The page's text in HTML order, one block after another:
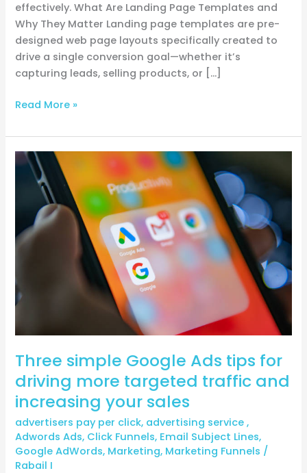
effectively. What Are Landing Page Templates and
Why They Matter Landing page templates are pre-
designed web page layouts specifically created to
drive a single conversion goal—whether it’s
capturing leads, selling products, or […]
Read More »
Three simple Google Ads tips for
driving more targeted traffic and
increasing your sales
advertisers pay per click, advertising service,
Adwords Ads, Click Funnels, Email Subject Lines,
Google AdWords, Marketing, Marketing Funnels /
Rabail I
Three
simple
Google
tips
for
targeted
traffic
and
increasing
your
sales